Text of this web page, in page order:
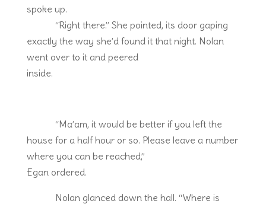
spoke up.
“Right there.” She pointed, its door gaping
exactly the way she’d found it that night. Nolan
went over to it and peered
inside.
“Ma’am, it would be better if you left the
house for a half hour or so. Please leave a number
where you can be reached,”
Egan ordered.
Nolan glanced down the hall. “Where is